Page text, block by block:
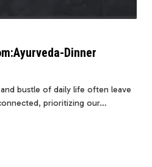
Dinner
bustle of daily life often leave
prioritizing our…